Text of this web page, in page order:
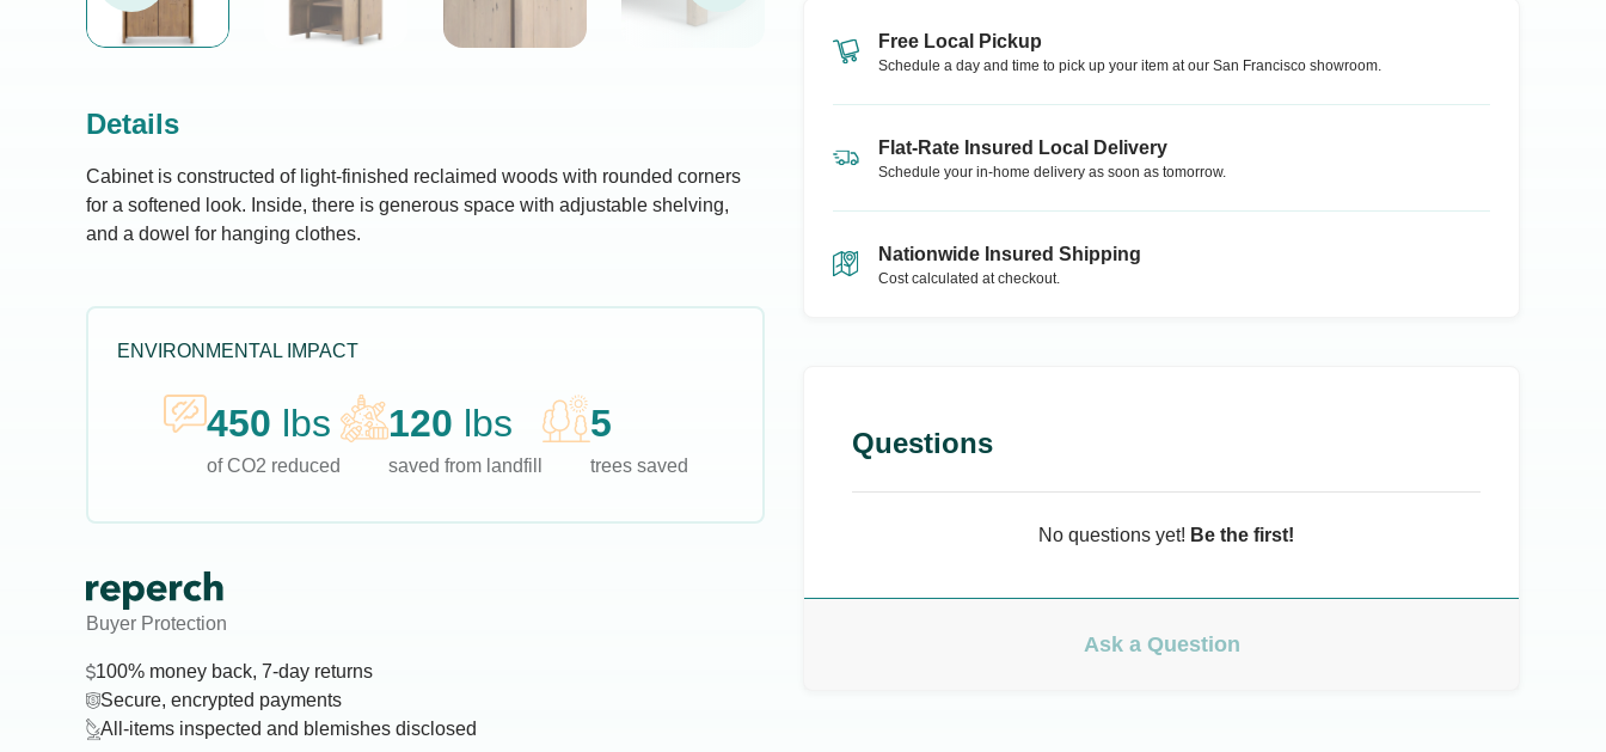
Details
Cabinet is constructed of light-finished reclaimed woods with rounded corners
for a softened look. Inside, there is generous space with adjustable shelving,
and a dowel for hanging clothes.
ENVIRONMENTAL IMPACT
450 lbs
of CO2 reduced
120 lbs
saved from landfill
5
trees saved
Buyer Protection
100% money back, 7-day returns
Secure, encrypted payments
All-items inspected and blemishes disclosed
Free Local Pickup
Schedule a day and time to pick up your item at our San Francisco showroom.
Flat-Rate Insured Local Delivery
Schedule your in-home delivery as soon as tomorrow.
Nationwide Insured Shipping
Cost calculated at checkout.
Questions
No questions yet! Be the first!
Ask a Question